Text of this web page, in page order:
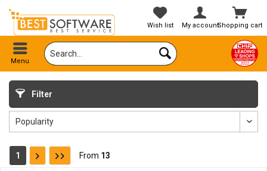
Shopping cart
Wish list My account
Menu
Filter
1 From 13